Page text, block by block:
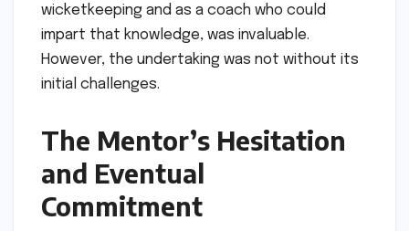
wicketkeeping and as a coach who could
impart that knowledge, was invaluable.
However, the undertaking was not without its
initial challenges.
The Mentor’s Hesitation
and Eventual
Commitment